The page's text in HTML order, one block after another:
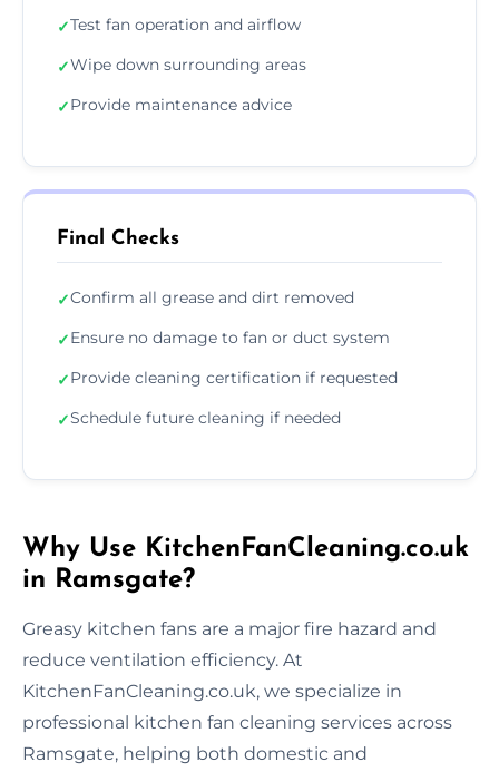
✓Test fan operation and airflow
✓Wipe down surrounding areas
✓Provide maintenance advice
Final Checks
✓Confirm all grease and dirt removed
✓Ensure no damage to fan or duct system
✓Provide cleaning certification if requested
✓Schedule future cleaning if needed
Why Use KitchenFanCleaning.co.uk
in Ramsgate?
Greasy kitchen fans are a major fire hazard and
reduce ventilation efficiency. At
KitchenFanCleaning.co.uk, we specialize in
professional kitchen fan cleaning services across
Ramsgate, helping both domestic and